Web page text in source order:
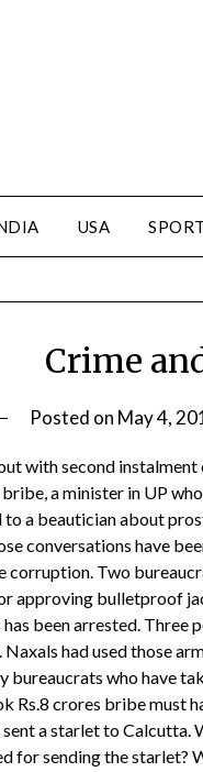
USA
Crime
Posted on May 4,
with second
a minister in UP
to a beautician about
conversations have
corruption. Two
approving bulletproof
been arrested. Three
had used those
bureaucrats who have
Rs.8 crores bribe must
a starlet to Calcutta.
for sending the starlet?